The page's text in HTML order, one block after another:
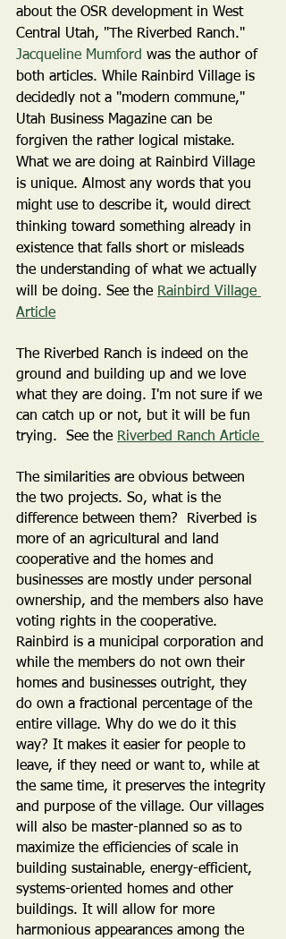
about the OSR development in West
Central Utah, "The Riverbed Ranch."
Jacqueline Mumford was the author of
both articles. While Rainbird Village is
decidedly not a "modern commune,"
Utah Business Magazine can be
forgiven the rather logical mistake.
What we are doing at Rainbird Village
is unique. Almost any words that you
might use to describe it, would direct
thinking toward something already in
existence that falls short or misleads
the understanding of what we actually
will be doing. See the Rainbird Village
Article
The Riverbed Ranch is indeed on the
ground and building up and we love
what they are doing. I'm not sure if we
can catch up or not, but it will be fun
trying.  See the Riverbed Ranch Article
The similarities are obvious between
the two projects. So, what is the
difference between them?  Riverbed is
more of an agricultural and land
cooperative and the homes and
businesses are mostly under personal
ownership, and the members also have
voting rights in the cooperative.
Rainbird is a municipal corporation and
while the members do not own their
homes and businesses outright, they
do own a fractional percentage of the
entire village. Why do we do it this
way? It makes it easier for people to
leave, if they need or want to, while at
the same time, it preserves the integrity
and purpose of the village. Our villages
will also be master-planned so as to
maximize the efficiencies of scale in
building sustainable, energy-efficient,
systems-oriented homes and other
buildings. It will allow for more
harmonious appearances among the